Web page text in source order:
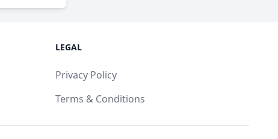
LEGAL
Privacy Policy
Terms & Conditions